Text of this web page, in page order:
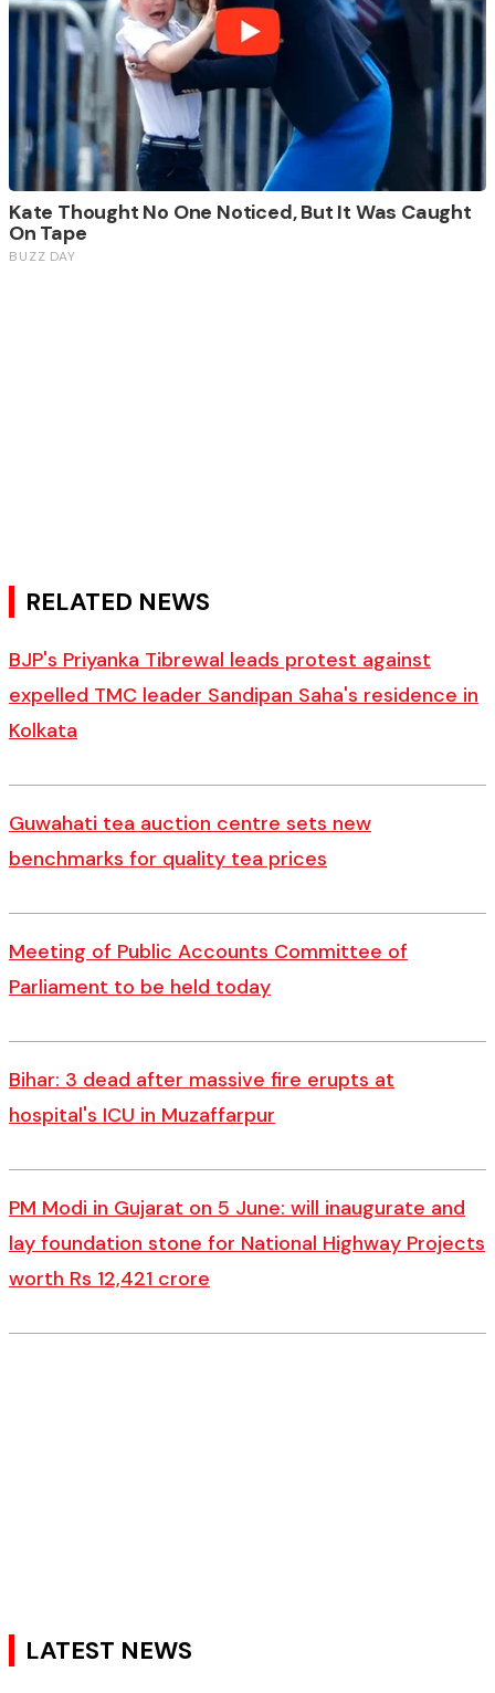
RELATED NEWS
BJP's Priyanka Tibrewal leads protest against
expelled TMC leader Sandipan Saha's residence in
Kolkata
Guwahati tea auction centre sets new
benchmarks for quality tea prices
Meeting of Public Accounts Committee of
Parliament to be held today
Bihar: 3 dead after massive fire erupts at
hospital's ICU in Muzaffarpur
PM Modi in Gujarat on 5 June: will inaugurate and
lay foundation stone for National Highway Projects
worth Rs 12,421 crore
LATEST NEWS